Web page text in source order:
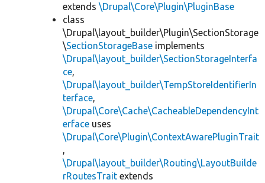
extends \Drupal\Core\Plugin\PluginBase
class
\Drupal\layout_builder\Plugin\SectionStorage
\SectionStorageBase implements
\Drupal\layout_builder\SectionStorageInterfa
ce,
\Drupal\layout_builder\TempStoreIdentifierIn
terface,
\Drupal\Core\Cache\CacheableDependencyInt
erface uses
\Drupal\Core\Plugin\ContextAwarePluginTrait
,
\Drupal\layout_builder\Routing\LayoutBuilde
rRoutesTrait extends